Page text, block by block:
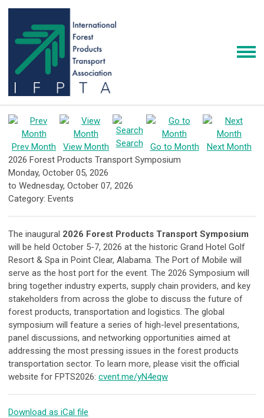
Prev Month View Month Search Go to Month
Next Month
2026 Forest Products Transport Symposium
Monday, October 05, 2026
to Wednesday, October 07, 2026
Category: Events
The inaugural 2026 Forest Products Transport Symposium
will be held October 5-7, 2026 at the historic Grand Hotel Golf
Resort & Spa in Point Clear, Alabama. The Port of Mobile will
serve as the host port for the event. The 2026 Symposium will
bring together industry experts, supply chain providers, and key
stakeholders from across the globe to discuss the future of
forest products, transportation and logistics. The global
symposium will feature a series of high-level presentations,
panel discussions, and networking opportunities aimed at
addressing the most pressing issues in the forest products
transportation sector. To learn more, please visit the official
website for FPTS2026: cvent.me/yN4eqw
Download as iCal file